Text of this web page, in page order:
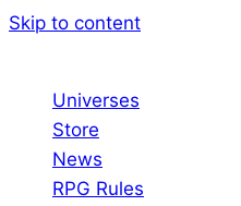
Skip to content
Universes
Store
News
RPG Rules